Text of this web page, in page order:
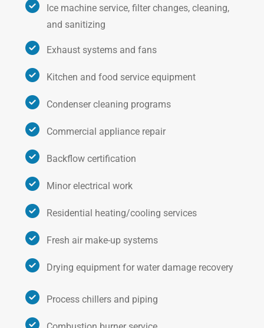
Ice machine service, filter changes, cleaning,
and sanitizing
Exhaust systems and fans
Kitchen and food service equipment
Condenser cleaning programs
Commercial appliance repair
Backflow certification
Minor electrical work
Residential heating/cooling services
Fresh air make-up systems
Drying equipment for water damage recovery
Process chillers and piping